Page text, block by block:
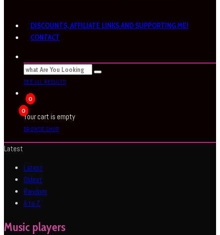
DISCOUNTS, AFFILIATE LINKS AND SUPPORTING ME!
CONTACT
SEE ALL RESULTS
0
0
Your cart is empty
BROWSE SHOP
Latest
Latest
Oldest
Random
A to Z
Music players